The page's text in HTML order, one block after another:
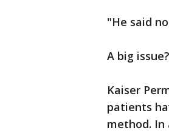
"He said
A big
Kaiser
patients
method.